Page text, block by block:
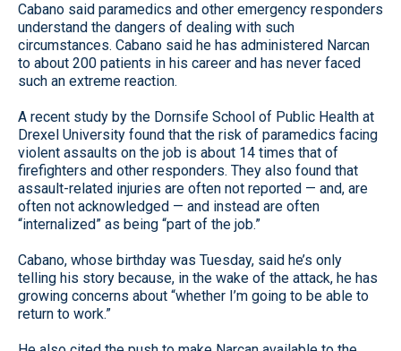
Cabano said paramedics and other emergency responders
understand the dangers of dealing with such
circumstances. Cabano said he has administered Narcan
to about 200 patients in his career and has never faced
such an extreme reaction.
A recent study by the Dornsife School of Public Health at
Drexel University found that the risk of paramedics facing
violent assaults on the job is about 14 times that of
firefighters and other responders. They also found that
assault-related injuries are often not reported — and, are
often not acknowledged — and instead are often
“internalized” as being “part of the job.”
Cabano, whose birthday was Tuesday, said he’s only
telling his story because, in the wake of the attack, he has
growing concerns about “whether I’m going to be able to
return to work.”